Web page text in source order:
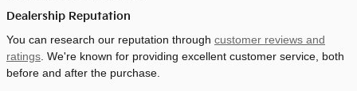
Dealership Reputation
You can research our reputation through customer reviews and
ratings . We're known for providing excellent customer service, both
before and after the purchase.